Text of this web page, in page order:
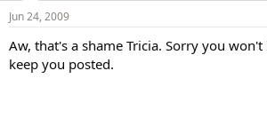
Jun 24, 2009
Aw, that's a shame Tricia. Sorry you
keep you posted.